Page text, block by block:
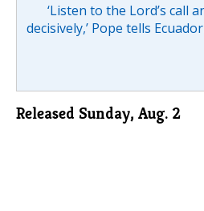
‘Listen to the Lord’s call
decisively,’ Pope tells
Released Sunday, Aug. 2